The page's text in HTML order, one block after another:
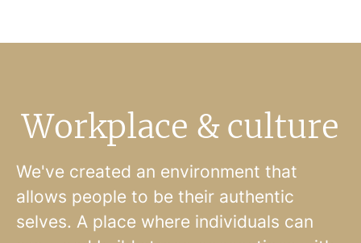
Workplace & culture
We've created an environment that
allows people to be their authentic
selves. A place where individuals can